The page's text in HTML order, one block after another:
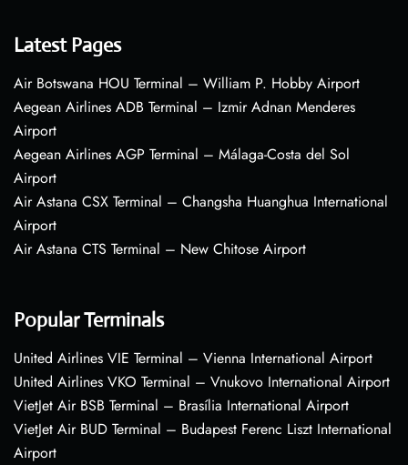
Latest Pages
Air Botswana HOU Terminal – William P. Hobby Airport
Aegean Airlines ADB Terminal – Izmir Adnan Menderes
Airport
Aegean Airlines AGP Terminal – Málaga-Costa del Sol
Airport
Air Astana CSX Terminal – Changsha Huanghua International
Airport
Air Astana CTS Terminal – New Chitose Airport
Popular Terminals
United Airlines VIE Terminal – Vienna International Airport
United Airlines VKO Terminal – Vnukovo International Airport
VietJet Air BSB Terminal – Brasília International Airport
VietJet Air BUD Terminal – Budapest Ferenc Liszt International
Airport